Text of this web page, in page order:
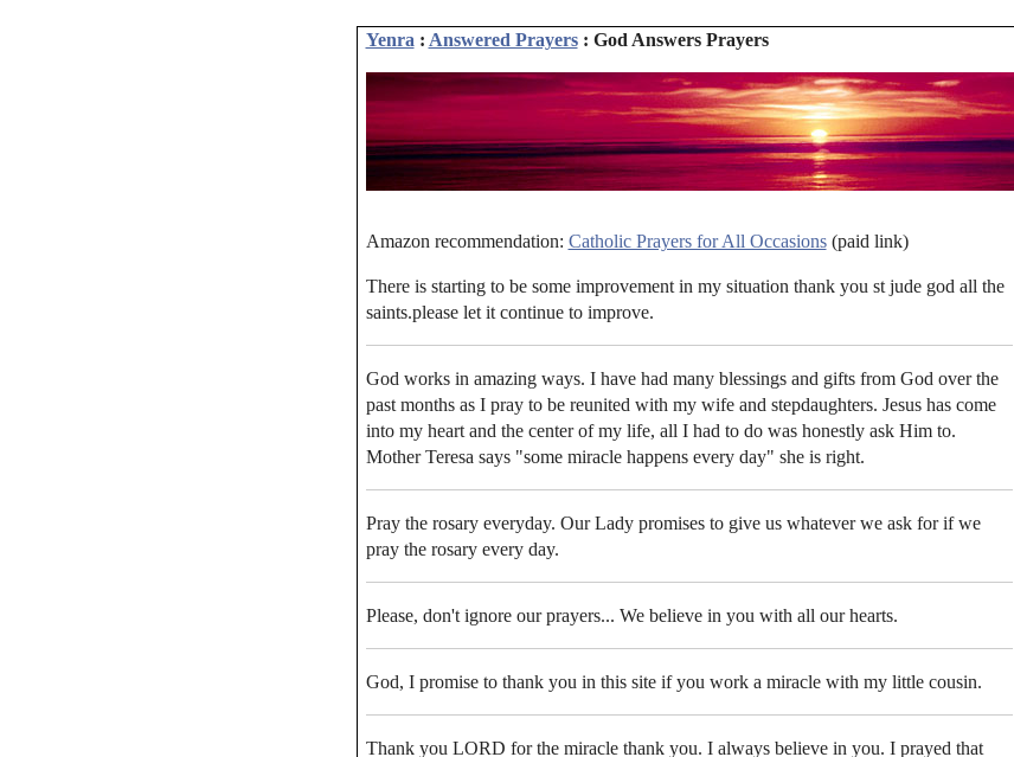
Yenra : Answered Prayers: God Answers Prayers
Amazon recommendation: Catholic Prayers for All Occasions(paid link)
There is starting to be some improvement in my situation thank you st jude god all the
saints.please let it continue to improve.
God works in amazing ways. I have had many blessings and gifts from God over the
past months as I pray to be reunited with my wife and stepdaughters. Jesus has come
into my heart and the center of my life, all I had to do was honestly ask Him to.
Mother Teresa says "some miracle happens every day" she is right.
Pray the rosary everyday. Our Lady promises to give us whatever we ask for if we
pray the rosary every day.
Please, don't ignore our prayers... We believe in you with all our hearts.
God, I promise to thank you in this site if you work a miracle with my little cousin.
Thank you LORD for the miracle thank you. I always believe in you. I prayed that